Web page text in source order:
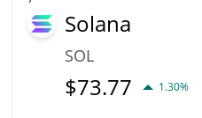
Solana
SOL
$73.77 1.30%